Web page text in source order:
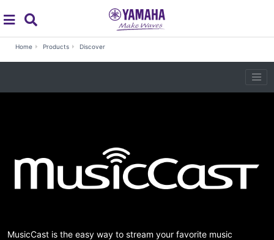
global navigation
Home Products Discover
MusicCast
MusicCast is the easy way to stream your favorite music